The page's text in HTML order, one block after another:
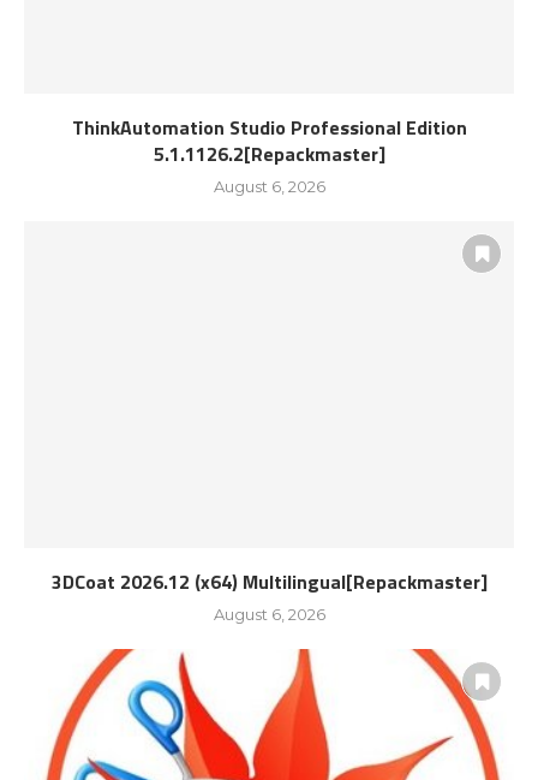
ThinkAutomation Studio Professional Edition
5.1.1126.2[Repackmaster]
August 6, 2026
3DCoat 2026.12 (x64) Multilingual[Repackmaster]
August 6, 2026